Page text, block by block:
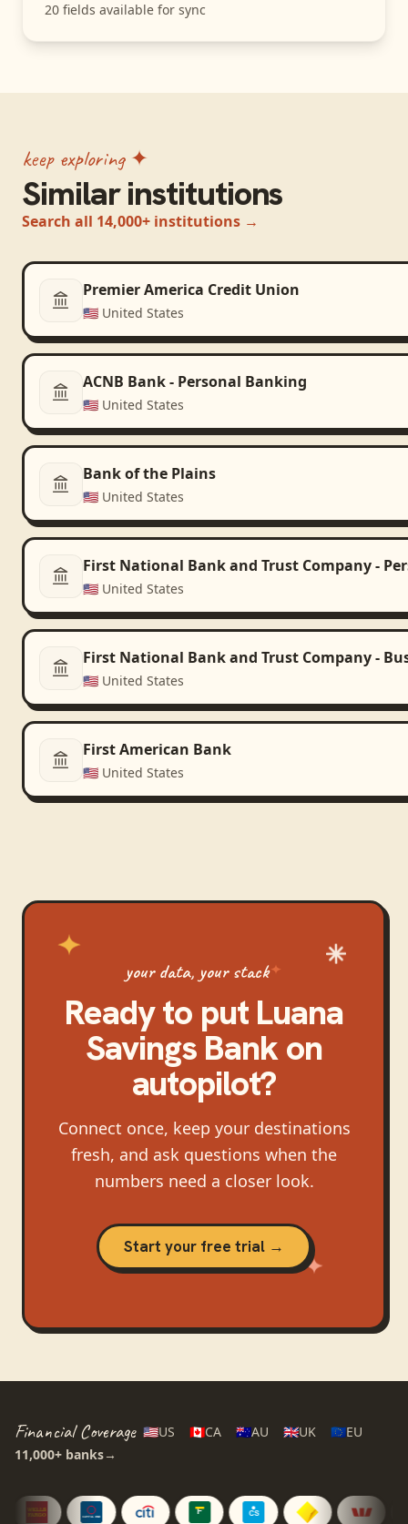
20 fields available for sync
keep exploring ✦
Similar institutions
Search all 14,000+ institutions →
Premier America Credit Union
🇺🇸 United States
ACNB Bank - Personal Banking
🇺🇸 United States
Bank of the Plains
🇺🇸 United States
First National Bank and Trust Company -
🇺🇸 United States
First National Bank and Trust Company -
🇺🇸 United States
First American Bank
🇺🇸 United States
your data, your stack
Ready to put Luana
Savings Bankon
autopilot?
Connect once, keep your destinations
fresh, and ask questions when the
numbers need a closer look.
Start your free trial →
Financial Coverage 🇺🇸US 🇨🇦CA 🇦🇺AU 🇬🇧UK 🇪🇺EU
11,000+ banks→